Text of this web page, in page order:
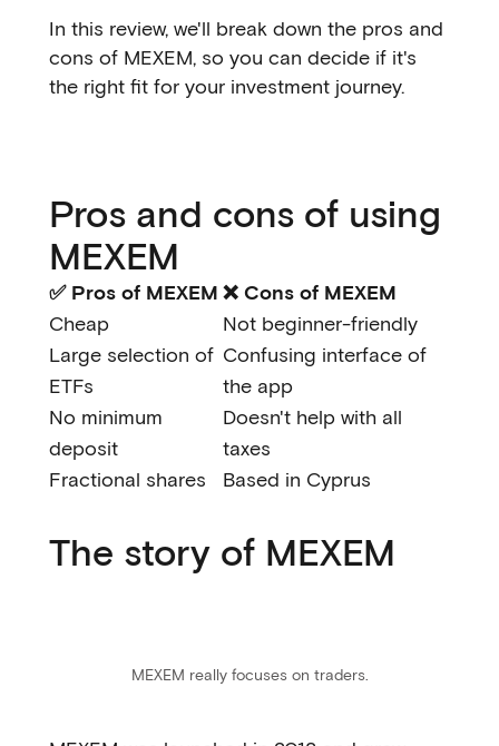
In this review, we'll break down the pros and
cons of MEXEM, so you can decide if it's
the right fit for your investment journey.
Pros and cons of using
MEXEM
✅ Pros of MEXEM ❌ Cons of MEXEM
Cheap
Not beginner-friendly
Large selection of
ETFs
Confusing interface of
the app
No minimum
deposit
Doesn't help with all
taxes
Fractional shares
Based in Cyprus
The story of MEXEM
MEXEM really focuses on traders.